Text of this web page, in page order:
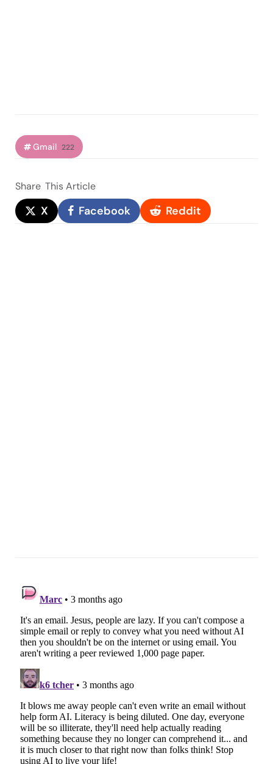
Gmail 222
Share This Article
X Facebook Reddit